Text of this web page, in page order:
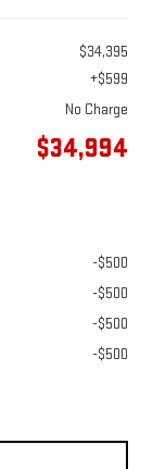
$34,395
+$599
No Charge
$34,994
-$500
-$500
-$500
-$500